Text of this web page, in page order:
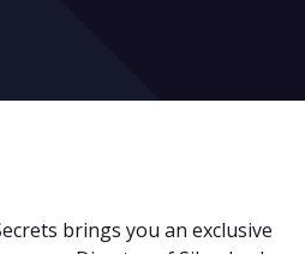
brings you an exclusive